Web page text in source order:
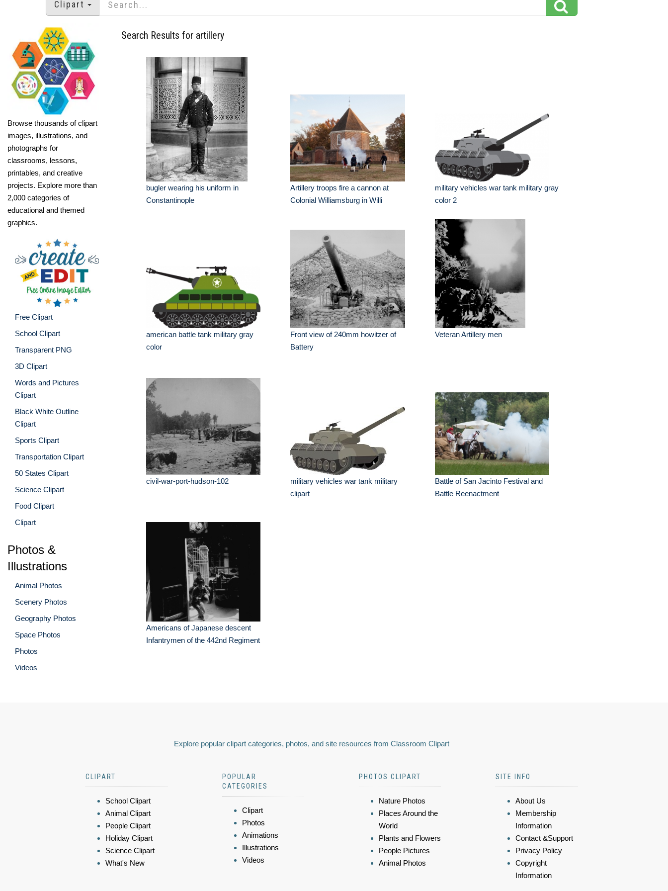
Clipart
Browse thousands of clipart
images, illustrations, and
photographs for
classrooms, lessons,
printables, and creative
projects. Explore more than
2,000 categories of
educational and themed
graphics.
Free Clipart
School Clipart
Transparent PNG
3D Clipart
Words and Pictures
Clipart
Black White Outline
Clipart
Sports Clipart
Transportation Clipart
50 States Clipart
Science Clipart
Food Clipart
Clipart
Photos &
Illustrations
Animal Photos
Scenery Photos
Geography Photos
Space Photos
Photos
Videos
Search Results for artillery
bugler wearing his uniform in
Constantinople
Artillery troops fire a cannon at
Colonial Williamsburg in Willi
military vehicles war tank military gray
color 2
american battle tank military gray
color
Front view of 240mm howitzer of
Battery
Veteran Artillery men
civil-war-port-hudson-102
military vehicles war tank military
clipart
Battle of San Jacinto Festival and
Battle Reenactment
Americans of Japanese descent
Infantrymen of the 442nd Regiment
Explore popular clipart categories, photos, and site resources from Classroom Clipart
CLIPART
School Clipart
Animal Clipart
People Clipart
Holiday Clipart
Science Clipart
What's New
POPULAR
CATEGORIES
Clipart
Photos
Animations
Illustrations
Videos
PHOTOS CLIPART
Nature Photos
Places Around the
World
Plants and Flowers
People Pictures
Animal Photos
SITE INFO
About Us
Membership
Information
Contact &Support
Privacy Policy
Copyright
Information